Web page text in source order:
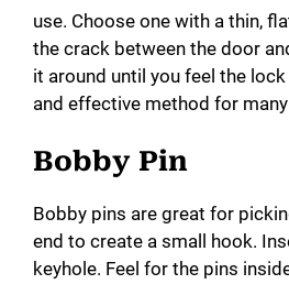
use. Choose one with a thin,
the crack between the door
it around until you feel the lock
and effective method for
Bobby Pin
Bobby pins are great for
end to create a small hook.
keyhole. Feel for the pins